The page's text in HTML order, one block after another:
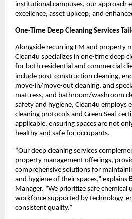
institutional campuses, our approach
excellence, asset upkeep, and
One-Time Deep Cleaning Services
Alongside recurring FM and property
Clean4u specializes in one-time deep
for both residential and commercial
include post-construction cleaning,
move-in/move-out cleaning, and
mattress, and bathroom/washroom
safety and hygiene, Clean4u employs
cleaning protocols and Green Seal-
applicable, ensuring spaces are not
healthy and safe for occupants.
“Our deep cleaning services
property management offerings,
comprehensive solutions for
and hygiene of their spaces,” explains
Manager. “We prioritize safe chemical
workforce supported by technology-
consistent quality.”